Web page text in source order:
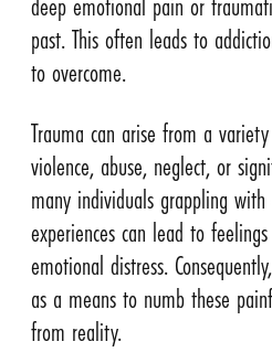
past. This often leads to
to overcome.
Trauma can arise from a
violence, abuse, neglect, or
many individuals grappling
experiences can lead to
emotional distress.
as a means to numb these
from reality.